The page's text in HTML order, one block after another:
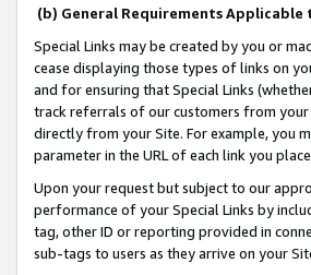
(b) General Requirements Applicable
Special Links may be created by you or
cease displaying those types of links on
and for ensuring that Special Links
track referrals of our customers from your
directly from your Site. For example, you
parameter in the URL of each link you
Upon your request but subject to our
performance of your Special Links by
tag, other ID or reporting provided in
sub-tags to users as they arrive on your